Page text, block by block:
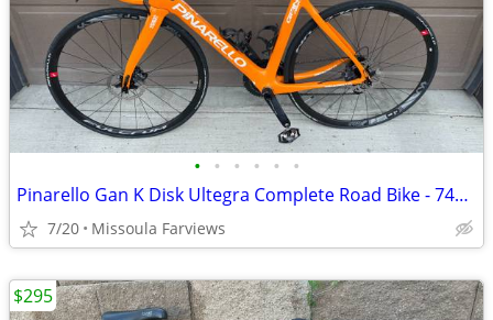
• • • • • •
Pinarello Gan K Disk Ultegra Complete Road Bike - 744 Orange, 53
7/20 Missoula Farviews
$295